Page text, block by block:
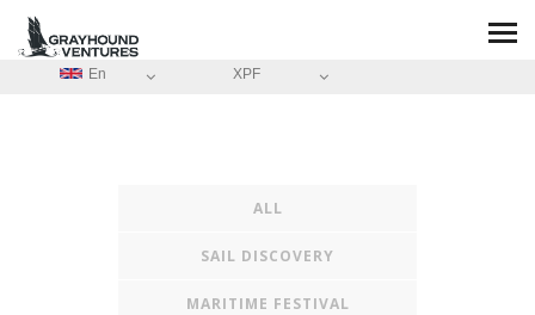
En XPF
ALL
SAIL DISCOVERY
MARITIME FESTIVAL